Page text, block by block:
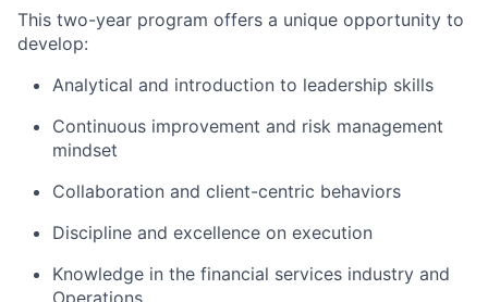
This two-year program offers a unique opportunity to
develop:
Analytical and introduction to leadership skills
Continuous improvement and risk management
mindset
Collaboration and client-centric behaviors
Discipline and excellence on execution
Knowledge in the financial services industry and
Operations